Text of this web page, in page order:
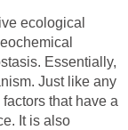
ecological
Essentially,
Just like any
that have a
It is also